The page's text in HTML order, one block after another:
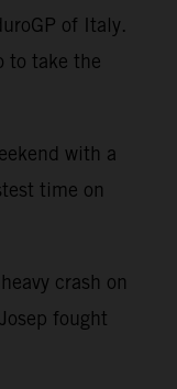
of Italy.
to take the
with a
time on
crash on
fought